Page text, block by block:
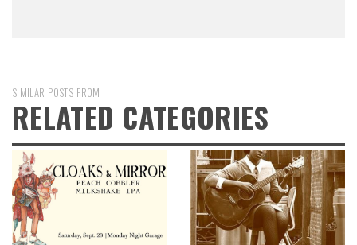
SIMILAR POSTS FROM
RELATED CATEGORIES